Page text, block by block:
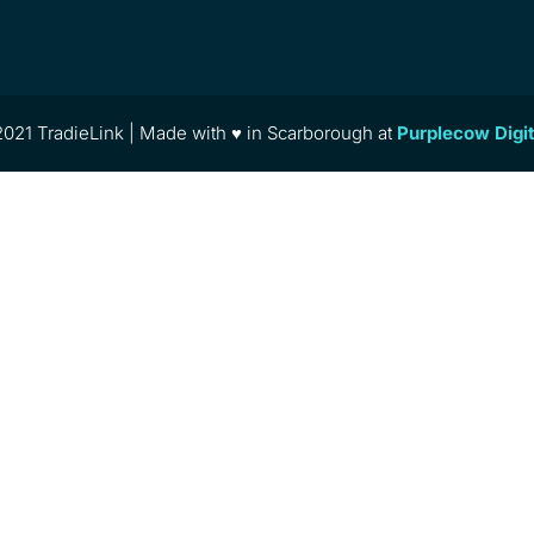
TradieLink | Made with ♥ in Scarborough at Purplecow